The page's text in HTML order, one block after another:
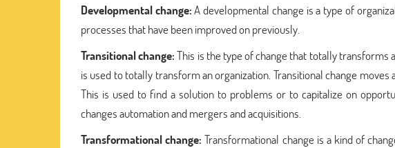
Developmental change:A developmental change is a type of
processes that have been improved on previously.
Transitional change:This is the type of change that totally transforms
is used to totally transform an organization. Transitional change
This is used to find a solution to problems or to capitalize on
changes automation and mergers and acquisitions.
Transformational change: Transformational change is a kind of